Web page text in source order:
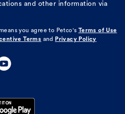
and other information via
you agree to Petco's
Terms of Use
Terms and Privacy Policy